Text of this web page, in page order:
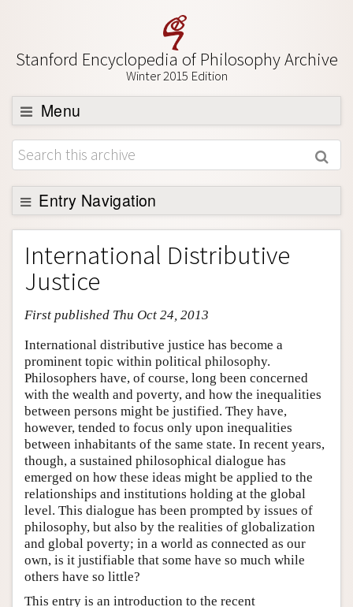
Stanford Encyclopedia of Philosophy Archive
Winter 2015 Edition
Menu
Browse
About
Support SEP
Entry Navigation
Entry Contents
Bibliography
Academic Tools
Friends PDF Preview
Author and Citation Info
International Distributive
Justice
First published Thu Oct 24, 2013
International distributive justice has become a
prominent topic within political philosophy.
Philosophers have, of course, long been concerned
with the wealth and poverty, and how the inequalities
between persons might be justified. They have,
however, tended to focus only upon inequalities
between inhabitants of the same state. In recent years,
though, a sustained philosophical dialogue has
emerged on how these ideas might be applied to the
relationships and institutions holding at the global
level. This dialogue has been prompted by issues of
philosophy, but also by the realities of globalization
and global poverty; in a world as connected as our
own, is it justifiable that some have so much while
others have so little?
This entry is an introduction to the recent